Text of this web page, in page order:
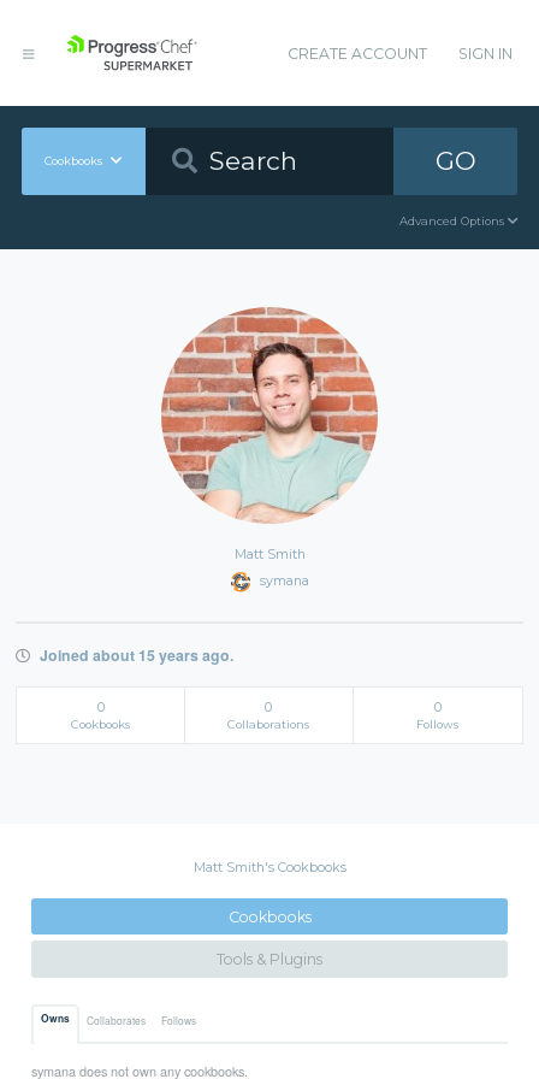
CREATE ACCOUNT SIGN IN
Cookbooks GO
Advanced Options
Matt Smith
symana
Joined about 15 years ago.
0
Cookbooks
0
Collaborations
0
Follows
Matt Smith's Cookbooks
Cookbooks
Tools & Plugins
Owns Collaborates Follows
symana does not own any cookbooks.